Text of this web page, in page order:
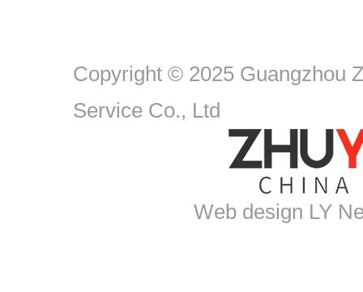
Copyright © 2025 Guangzhou
Service Co., Ltd
Web design LY